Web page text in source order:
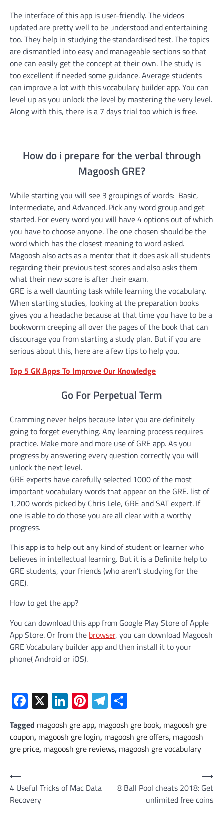
The interface of this app is user-friendly. The videos
updated are pretty well to be understood and entertaining
too. They help in studying the standardised test. The topics
are dismantled into easy and manageable sections so that
one can easily get the concept at their own. The study is
too excellent if needed some guidance. Average students
can improve a lot with this vocabulary builder app. You can
level up as you unlock the level by mastering the very level.
Along with this, there is a 7 days trial too which is free.
How do i prepare for the verbal through
Magoosh GRE?
While starting you will see 3 groupings of words: Basic,
Intermediate, and Advanced. Pick any word group and get
started. For every word you will have 4 options out of which
you have to choose anyone. The one chosen should be the
word which has the closest meaning to word asked.
Magoosh also acts as a mentor that it does ask all students
regarding their previous test scores and also asks them
what their new score is after their exam.
GRE is a well daunting task while learning the vocabulary.
When starting studies, looking at the preparation books
gives you a headache because at that time you have to be a
bookworm creeping all over the pages of the book that can
discourage you from starting a study plan. But if you are
serious about this, here are a few tips to help you.
Top 5 GK Apps To Improve Our Knowledge
Go For Perpetual Term
Cramming never helps because later you are definitely
going to forget everything. Any learning process requires
practice. Make more and more use of GRE app. As you
progress by answering every question correctly you will
unlock the next level.
GRE experts have carefully selected 1000 of the most
important vocabulary words that appear on the GRE. list of
1,200 words picked by Chris Lele, GRE and SAT expert. If
one is able to do those you are all clear with a worthy
progress.
This app is to help out any kind of student or learner who
believes in intellectual learning. But it is a Definite help to
GRE students, your friends (who aren’t studying for the
GRE).
How to get the app?
You can download this app from Google Play Store of Apple
App Store. Or from the browser, you can download Magoosh
GRE Vocabulary builder app and then install it to your
phone( Android or iOS).
Facebook
X LinkedIn
Pinterest
Telegram
Tagged magoosh gre app, magoosh gre book, magoosh gre
coupon, magoosh gre login, magoosh gre offers, magoosh
gre price, magoosh gre reviews, magoosh gre vocabulary
Post
navigation
⟵
4 Useful Tricks of Mac Data
Recovery
8 Ball Pool cheats 2018: Get
unlimited free coins
⟶